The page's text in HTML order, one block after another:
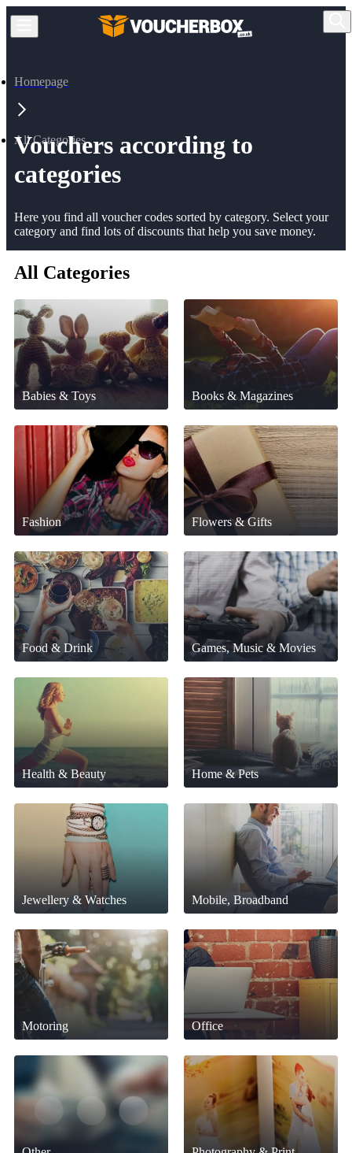
Homepage
All Categories
Vouchers according to
categories
Here you find all voucher codes sorted by category. Select your
category and find lots of discounts that help you save money.
All Categories
Babies & Toys Books & Magazines
Fashion Flowers & Gifts
Food & Drink Games, Music & Movies
Health & Beauty Home & Pets
Jewellery & Watches Mobile, Broadband
Motoring Office